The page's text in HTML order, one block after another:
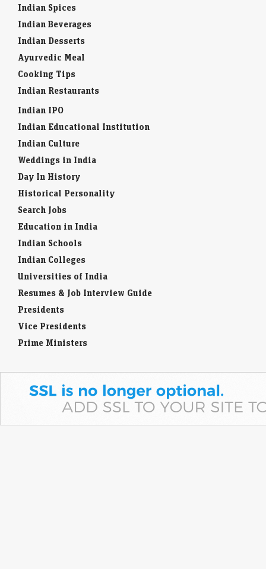
Indian Spices
Indian Beverages
Indian Desserts
Ayurvedic Meal
Cooking Tips
Indian Restaurants
Indian IPO
Indian Educational Institution
Indian Culture
Weddings in India
Day In History
Historical Personality
Search Jobs
Education in India
Indian Schools
Indian Colleges
Universities of India
Resumes & Job Interview Guide
Presidents
Vice Presidents
Prime Ministers